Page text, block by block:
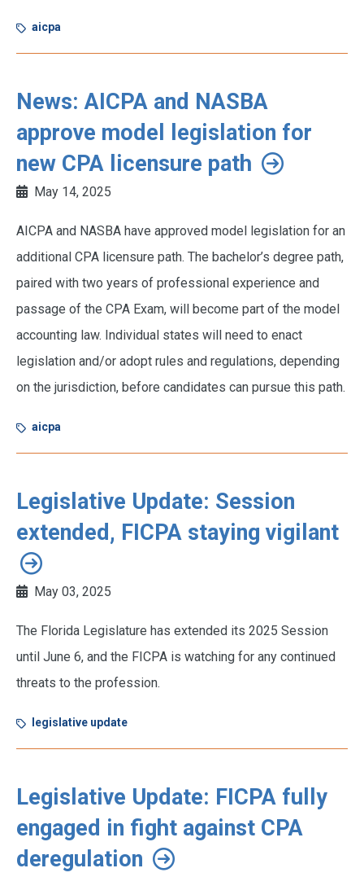
aicpa
News: AICPA and NASBA
approve model legislation for
new CPA licensure path
May 14, 2025
AICPA and NASBA have approved model legislation for an
additional CPA licensure path. The bachelor’s degree path,
paired with two years of professional experience and
passage of the CPA Exam, will become part of the model
accounting law. Individual states will need to enact
legislation and/or adopt rules and regulations, depending
on the jurisdiction, before candidates can pursue this path.
aicpa
Legislative Update: Session
extended, FICPA staying vigilant
May 03, 2025
The Florida Legislature has extended its 2025 Session
until June 6, and the FICPA is watching for any continued
threats to the profession.
legislative update
Legislative Update: FICPA fully
engaged in fight against CPA
deregulation